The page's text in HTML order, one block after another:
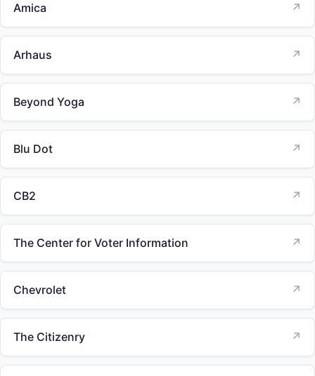
Amica ↗
Arhaus ↗
Beyond Yoga ↗
Blu Dot ↗
CB2 ↗
The Center for Voter Information ↗
Chevrolet ↗
The Citizenry ↗